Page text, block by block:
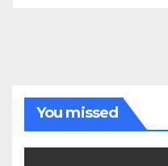
You missed